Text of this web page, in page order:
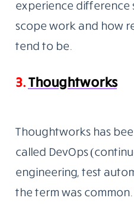
experience difference
scope work and how
tend to be.
3.Thoughtworks
Thoughtworks has
called DevOps
engineering, test
the term was